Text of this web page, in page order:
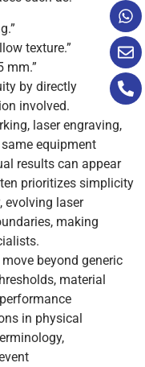
texture.”
mm.”
by directly
involved.
laser engraving,
equipment
results can appear
prioritizes simplicity
evolving laser
making
beyond generic
material
in physical